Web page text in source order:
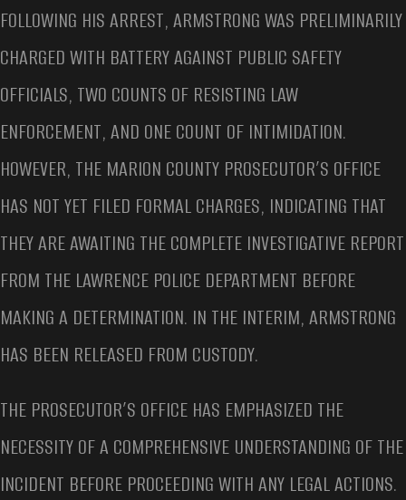
FOLLOWING HIS ARREST, ARMSTRONG WAS PRELIMINARILY
CHARGED WITH BATTERY AGAINST PUBLIC SAFETY
OFFICIALS, TWO COUNTS OF RESISTING LAW
ENFORCEMENT, AND ONE COUNT OF INTIMIDATION.
HOWEVER, THE MARION COUNTY PROSECUTOR’S OFFICE
HAS NOT YET FILED FORMAL CHARGES, INDICATING THAT
THEY ARE AWAITING THE COMPLETE INVESTIGATIVE REPORT
FROM THE LAWRENCE POLICE DEPARTMENT BEFORE
MAKING A DETERMINATION. IN THE INTERIM, ARMSTRONG
HAS BEEN RELEASED FROM CUSTODY.
THE PROSECUTOR’S OFFICE HAS EMPHASIZED THE
NECESSITY OF A COMPREHENSIVE UNDERSTANDING OF THE
INCIDENT BEFORE PROCEEDING WITH ANY LEGAL ACTIONS.